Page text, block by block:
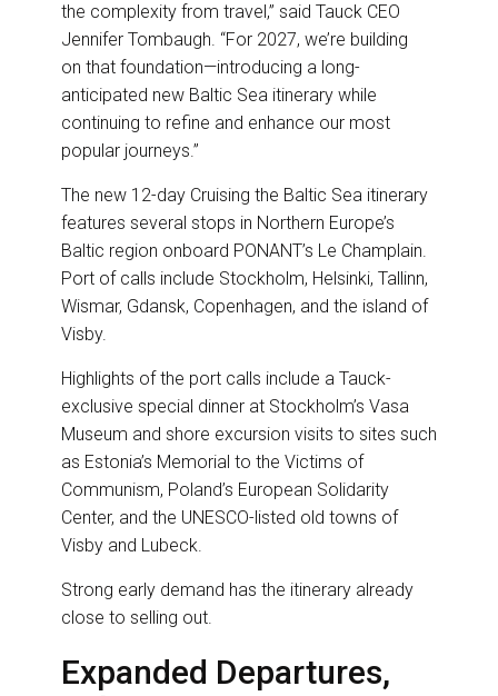
the complexity from travel,” said Tauck CEO
Jennifer Tombaugh. “For 2027, we’re building
on that foundation—introducing a long-
anticipated new Baltic Sea itinerary while
continuing to refine and enhance our most
popular journeys.”
The new 12-day Cruising the Baltic Sea itinerary
features several stops in Northern Europe’s
Baltic region onboard PONANT’s Le Champlain.
Port of calls include Stockholm, Helsinki, Tallinn,
Wismar, Gdansk, Copenhagen, and the island of
Visby.
Highlights of the port calls include a Tauck-
exclusive special dinner at Stockholm’s Vasa
Museum and shore excursion visits to sites such
as Estonia’s Memorial to the Victims of
Communism, Poland’s European Solidarity
Center, and the UNESCO-listed old towns of
Visby and Lubeck.
Strong early demand has the itinerary already
close to selling out.
Expanded Departures,